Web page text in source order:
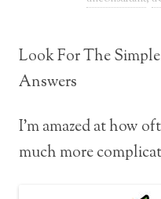
Look For The
Answers
I’m amazed at how
much more